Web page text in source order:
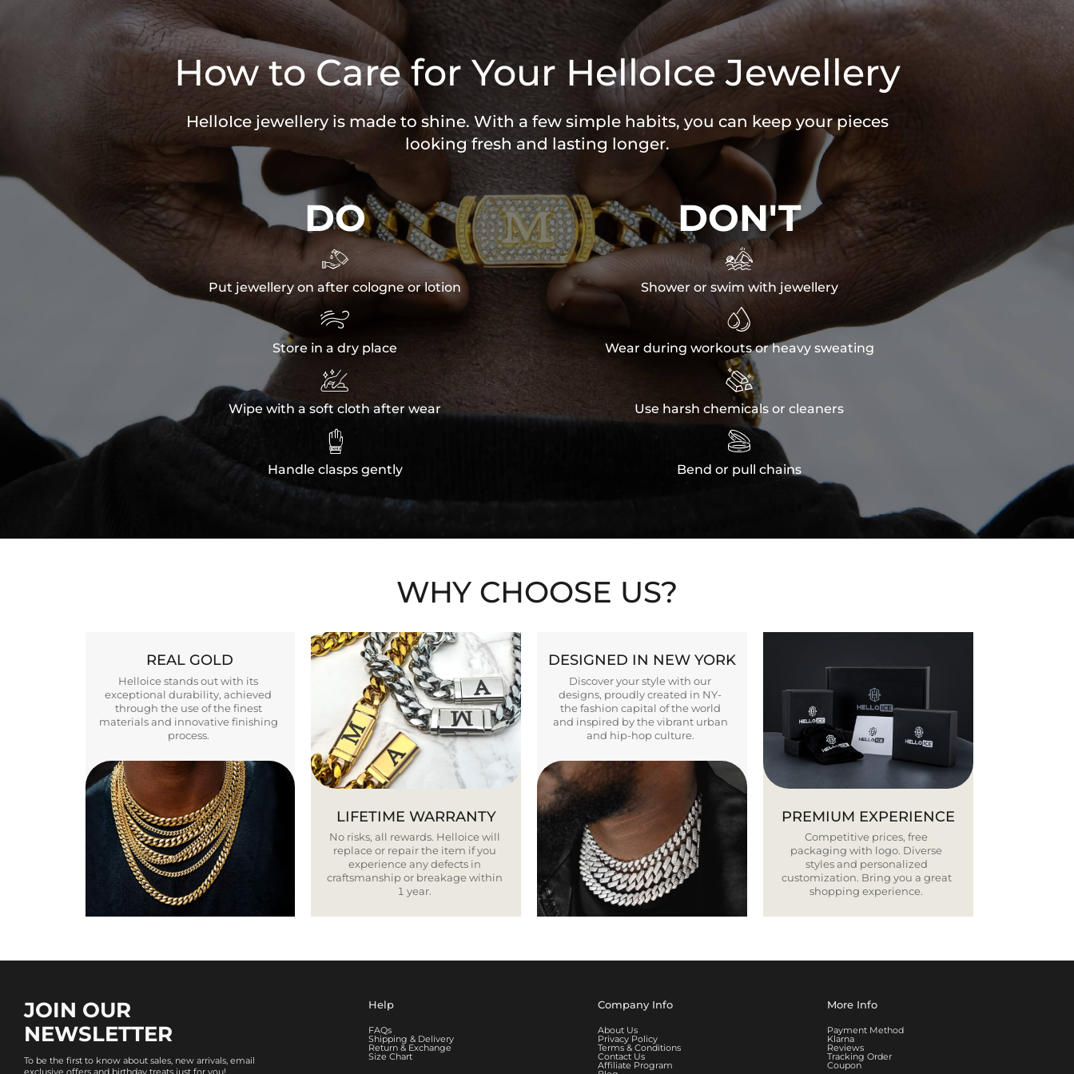
How to Care for Your HelloIce Jewellery
HelloIce jewellery is made to shine. With a few simple habits, you can keep your pieces
looking fresh and lasting longer.
DO

Put jewellery on after cologne or lotion

Store in a dry place

Wipe with a soft cloth after wear

Handle clasps gently
DON'T

Shower or swim with jewellery

Wear during workouts or heavy sweating

Use harsh chemicals or cleaners

Bend or pull chains
WHY CHOOSE US?
REAL GOLD
Helloice stands out with its
exceptional durability, achieved
through the use of the finest
materials and innovative finishing
process.
LIFETIME WARRANTY
No risks, all rewards. Helloice will
replace or repair the item if you
experience any defects in
craftsmanship or breakage within
1 year.
DESIGNED IN NEW YORK
Discover your style with our
designs, proudly created in NY-
the fashion capital of the world
and inspired by the vibrant urban
and hip-hop culture.
PREMIUM EXPERIENCE
Competitive prices, free
packaging with logo. Diverse
styles and personalized
customization. Bring you a great
shopping experience.
JOIN OUR
NEWSLETTER
To be the first to know about sales, new arrivals, email
exclusive offers and birthday treats just for you!
Help
FAQs
Shipping & Delivery
Return & Exchange
Size Chart
Company Info
About Us
Privacy Policy
Terms & Conditions
Contact Us
Affiliate Program
More Info
Payment Method
Klarna
Reviews
Tracking Order
Coupon